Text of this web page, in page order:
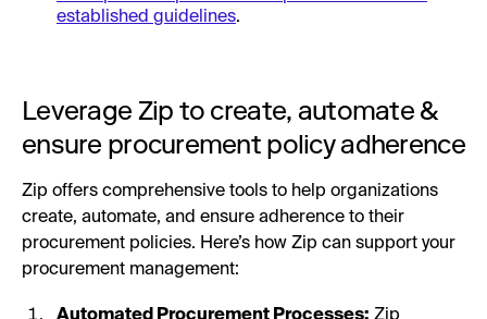
established guidelines.
Leverage Zip to create, automate &
ensure procurement policy adherence
Zip offers comprehensive tools to help organizations
create, automate, and ensure adherence to their
procurement policies. Here’s how Zip can support your
procurement management:
Automated Procurement Processes: Zip